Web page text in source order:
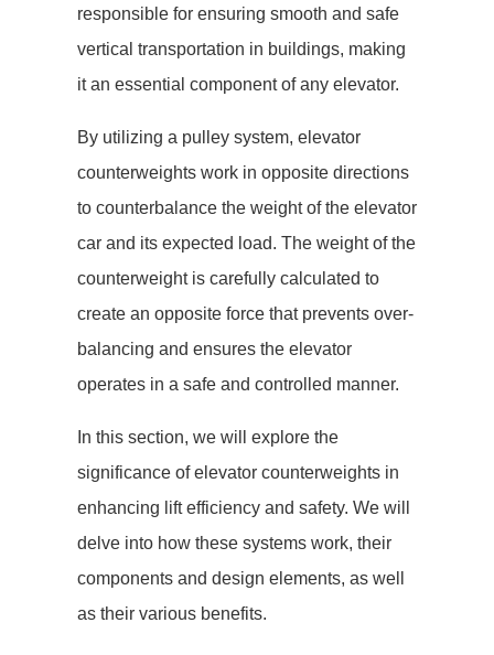
responsible for ensuring smooth and safe
vertical transportation in buildings, making
it an essential component of any elevator.
By utilizing a pulley system, elevator
counterweights work in opposite directions
to counterbalance the weight of the elevator
car and its expected load. The weight of the
counterweight is carefully calculated to
create an opposite force that prevents over-
balancing and ensures the elevator
operates in a safe and controlled manner.
In this section, we will explore the
significance of elevator counterweights in
enhancing lift efficiency and safety. We will
delve into how these systems work, their
components and design elements, as well
as their various benefits.